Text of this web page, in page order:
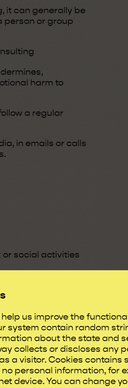
it can generally be
person or group
harm to
a regular
in emails or calls
or social activities
themselves and
confidence,
us improve the
system contain random
about the state and
collects or discloses any
a visitor. Cookies contains
personal information, for
device. You can change